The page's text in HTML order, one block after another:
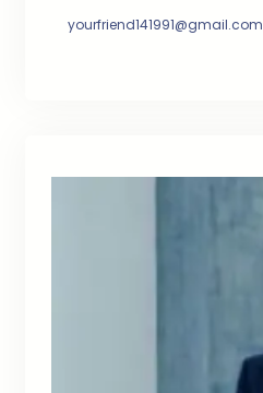
yourfriend141991@gmail.com